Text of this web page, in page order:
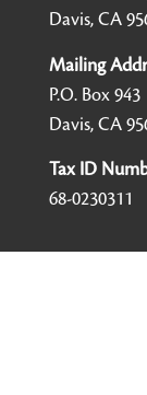
Davis, CA
Mailing
P.O. Box 943
Davis, CA
Tax ID
68-0230311